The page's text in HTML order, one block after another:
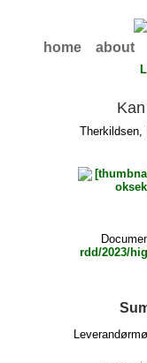
home about
Therkildsen,
rdd/2023/